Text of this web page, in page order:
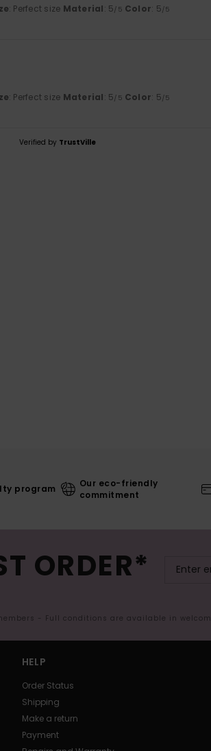
: Perfect size Material: 5/5 Color: 5/5
: Perfect size Material: 5/5 Color: 5/5
Verified by TrustVille
program
Our eco-friendly
commitment
ORDER*
- Full conditions are available in
HELP
Order Status
Shipping
Make a return
Payment